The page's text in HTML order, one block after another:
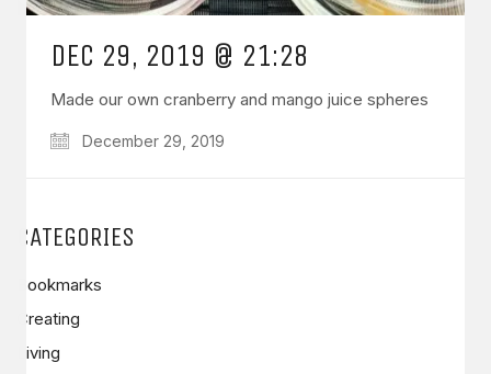
DEC 29, 2019 @ 21:28
Made our own cranberry and mango juice spheres
December 29, 2019
CATEGORIES
Bookmarks
Creating
Living